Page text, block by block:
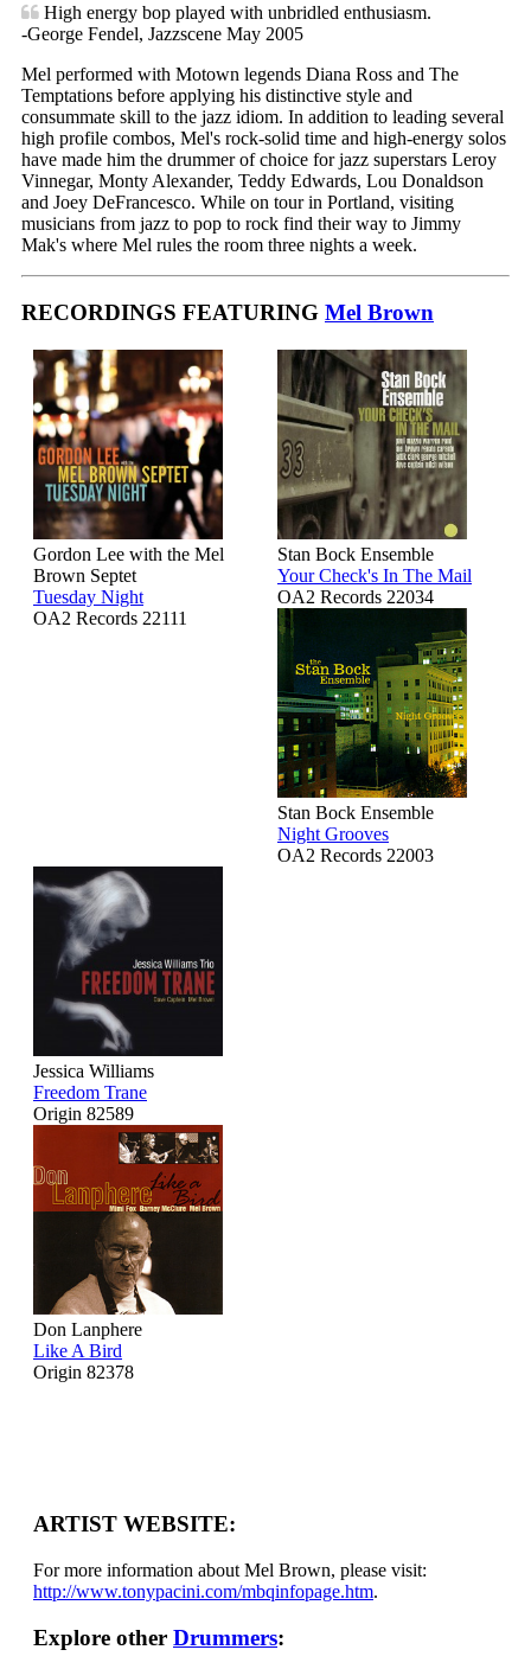
High energy bop played with unbridled enthusiasm.
-George Fendel, Jazzscene May 2005
Mel performed with Motown legends Diana Ross and The
Temptations before applying his distinctive style and
consummate skill to the jazz idiom. In addition to leading several
high profile combos, Mel's rock-solid time and high-energy solos
have made him the drummer of choice for jazz superstars Leroy
Vinnegar, Monty Alexander, Teddy Edwards, Lou Donaldson
and Joey DeFrancesco. While on tour in Portland, visiting
musicians from jazz to pop to rock find their way to Jimmy
Mak's where Mel rules the room three nights a week.
RECORDINGS FEATURING Mel Brown
Gordon Lee with the Mel
Brown Septet
Tuesday Night
OA2 Records 22111
Stan Bock Ensemble
Your Check's In The Mail
OA2 Records 22034
Stan Bock Ensemble
Night Grooves
OA2 Records 22003
Jessica Williams
Freedom Trane
Origin 82589
Don Lanphere
Like A Bird
Origin 82378
ARTIST WEBSITE:
For more information about Mel Brown, please visit:
http://www.tonypacini.com/mbqinfopage.htm.
Explore other Drummers: